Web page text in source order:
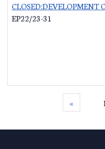
CLOSED:DEVELOPMENT
EP22/23-31
‹‹